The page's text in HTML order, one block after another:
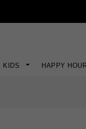
KIDS HAPPY